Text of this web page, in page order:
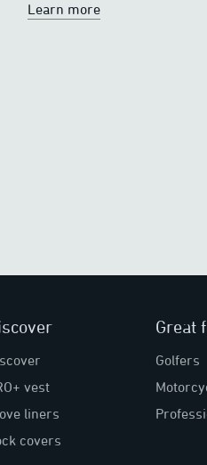
Learn more
vest
liners
covers
Great
Golfers